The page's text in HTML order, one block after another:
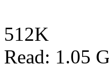
512K
Read: 1.05